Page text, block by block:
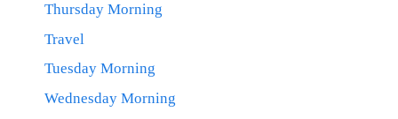
Thursday Morning
Travel
Tuesday Morning
Wednesday Morning